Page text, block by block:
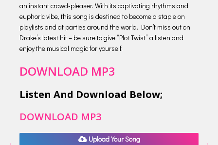
an instant crowd-pleaser. With its captivating rhythms and
euphoric vibe, this song is destined to become a staple on
playlists and at parties around the world. Don’t miss out on
Drake’s latest hit – be sure to give “Plot Twist” a listen and
enjoy the musical magic for yourself.
DOWNLOAD MP3
Listen And Download Below;
DOWNLOAD MP3
Upload Your Song